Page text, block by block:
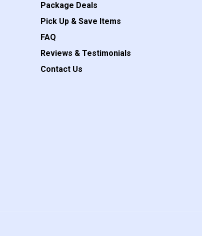
Package Deals
Pick Up & Save Items
FAQ
Reviews & Testimonials
Contact Us